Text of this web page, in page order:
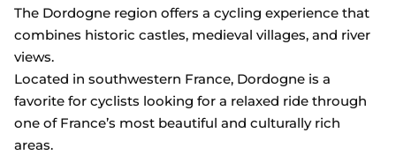
The Dordogne region offers a cycling experience that
combines historic castles, medieval villages, and river
views.
Located in southwestern France, Dordogne is a
favorite for cyclists looking for a relaxed ride through
one of France’s most beautiful and culturally rich
areas.